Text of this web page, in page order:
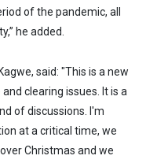
of the pandemic, all
he added.
said: "This is a new
clearing issues. It is a
of discussions. I'm
at a critical time, we
Christmas and we